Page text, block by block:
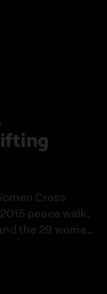
Cross
peace walk.
the 29 women
Korea
of the